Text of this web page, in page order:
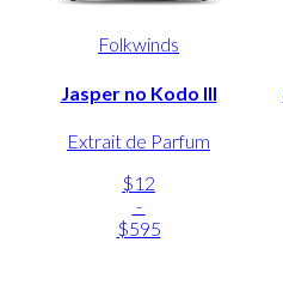
Folkwinds
Jasper no Kodo III
Extrait de Parfum
$12
-
$595